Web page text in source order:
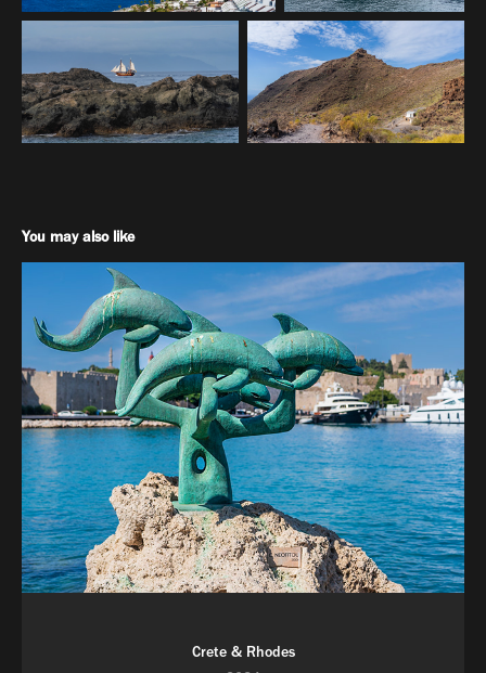
You may also like
Crete & Rhodes